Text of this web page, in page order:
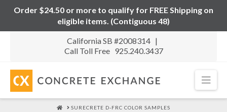
Order $24.50 or more to qualify for FREE Shipping on
eligible items. (Contiguous 48)
California SB #2008314 |
Call Toll Free 925.240.3437
HOME
SURECRETE D-FRC COLOR SAMPLES